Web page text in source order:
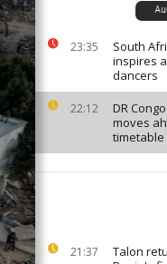
23:35
South
inspires
dancers
22:12
DR
moves
timetable
21:37
Talon